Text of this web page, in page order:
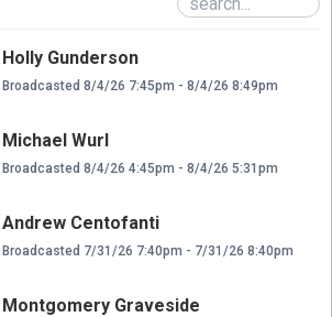
Holly Gunderson
Broadcasted 8/4/26 7:45pm - 8/4/26 8:49pm
Michael Wurl
Broadcasted 8/4/26 4:45pm - 8/4/26 5:31pm
Andrew Centofanti
Broadcasted 7/31/26 7:40pm - 7/31/26 8:40pm
Montgomery Graveside